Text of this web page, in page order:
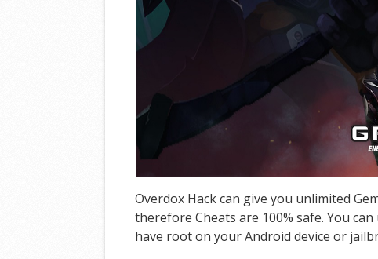
Overdox Hack can give you unlimited
therefore Cheats are 100% safe. You
have root on your Android device or